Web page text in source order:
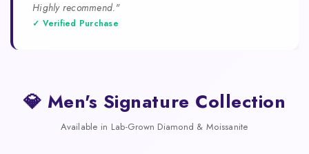
Highly recommend."
✓ Verified Purchase
💎 Men's Signature Collection
Available in Lab-Grown Diamond & Moissanite